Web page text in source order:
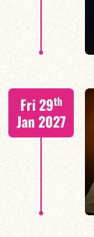
Fri 29th
Jan 2027